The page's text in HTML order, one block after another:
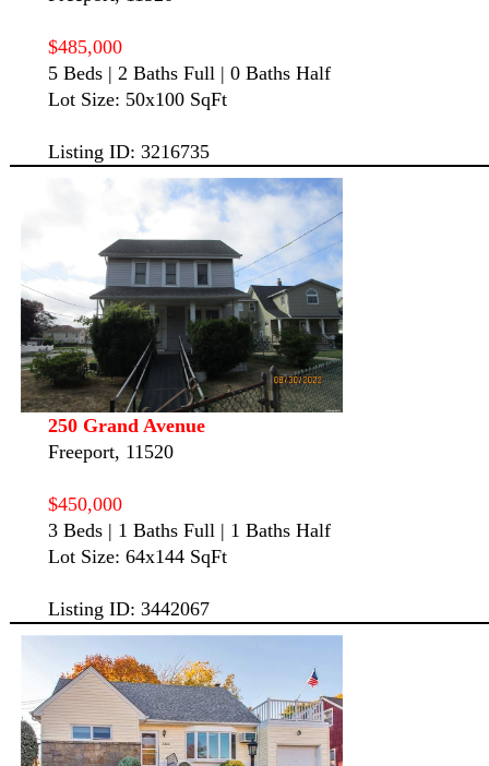
$485,000
5 Beds | 2 Baths Full | 0 Baths Half
Lot Size: 50x100 SqFt
Listing ID: 3216735
250 Grand Avenue
Freeport, 11520
$450,000
3 Beds | 1 Baths Full | 1 Baths Half
Lot Size: 64x144 SqFt
Listing ID: 3442067